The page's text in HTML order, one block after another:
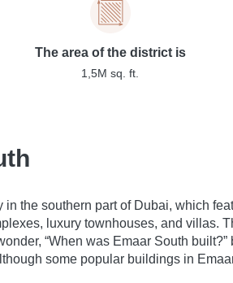
The area of the district is
1,5M sq. ft.
the southern part of Dubai, which
luxury townhouses, and villas.
“When was Emaar South
some popular buildings in